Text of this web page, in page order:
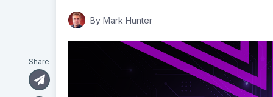
By Mark Hunter
Share